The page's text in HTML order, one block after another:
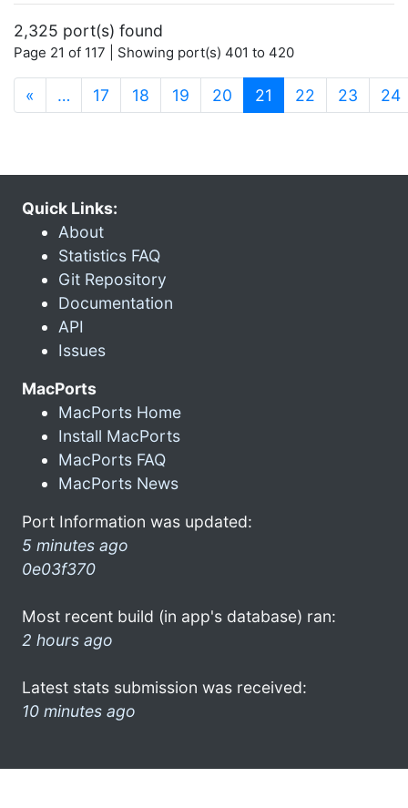
2,325 port(s) found
Page 21 of 117 | Showing port(s) 401 to 420
« … 17 18 19 20 21 (current)
22 23 24
Quick Links:
About
Statistics FAQ
Git Repository
Documentation
API
Issues
MacPorts
MacPorts Home
Install MacPorts
MacPorts FAQ
MacPorts News
Port Information was updated:
5 minutes ago
0e03f370
Most recent build (in app's database) ran:
2 hours ago
Latest stats submission was received:
10 minutes ago